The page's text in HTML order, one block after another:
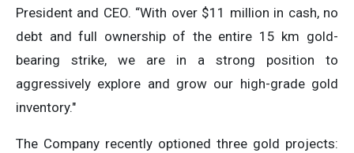
President and CEO. “With over $11 million in cash, no
debt and full ownership of the entire 15 km gold-
bearing strike, we are in a strong position to
aggressively explore and grow our high-grade gold
inventory.″
The Company recently optioned three gold projects: